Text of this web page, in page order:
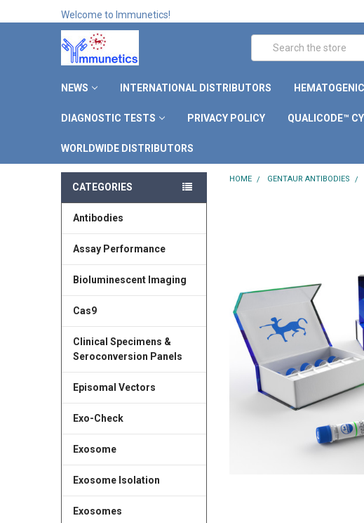
Welcome to Immunetics!
Search
NEWS INTERNATIONAL DISTRIBUTORS
DIAGNOSTIC TESTS PRIVACY POLICY QUALICODE™
WORLDWIDE DISTRIBUTORS
CATEGORIES
Antibodies
Assay Performance
Bioluminescent Imaging
Cas9
Clinical Specimens &
Seroconversion Panels
Episomal Vectors
Exo-Check
Exosome
Exosome Isolation
Exosomes
HOME GENTAUR ANTIBODIES